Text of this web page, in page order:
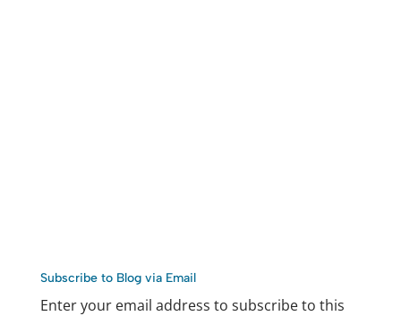
Subscribe to Blog via Email
Enter your email address to subscribe to this